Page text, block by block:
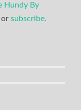
Hundy By
orsubscribe.